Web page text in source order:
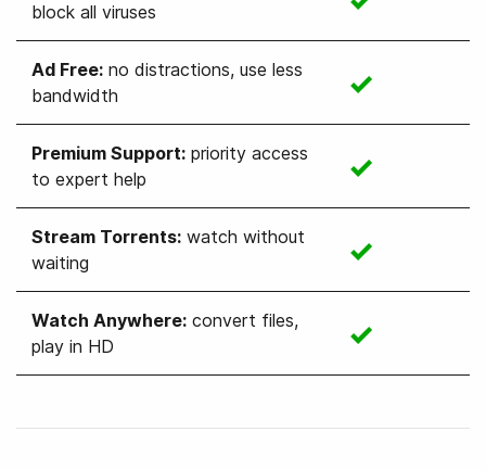
block all viruses
Ad Free: no distractions, use less
bandwidth
Premium Support: priority access
to expert help
Stream Torrents: watch without
waiting
Watch Anywhere: convert files,
play in HD